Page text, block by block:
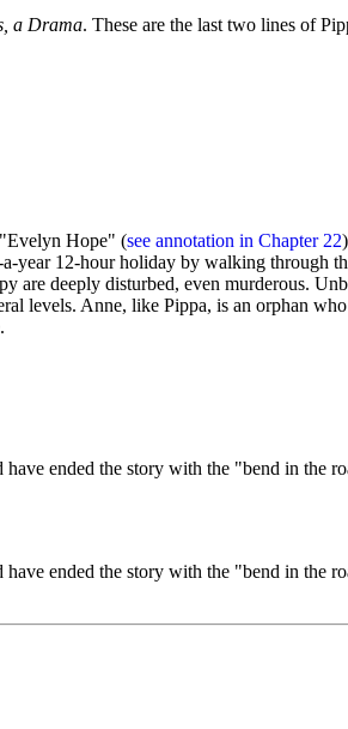
a Drama. These are the last two lines of
Hope" (see annotation in Chapter 22
year 12-hour holiday by walking through
are deeply disturbed, even murderous.
levels. Anne, like Pippa, is an orphan
ended the story with the "bend in the
ended the story with the "bend in the